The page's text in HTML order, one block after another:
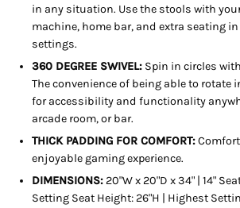
in any situation. Use the stools with
machine, home bar, and extra seating
settings.
360 DEGREE SWIVEL: Spin in circles
The convenience of being able to rotate
for accessibility and functionality
arcade room, or bar.
THICK PADDING FOR COMFORT:
enjoyable gaming experience.
DIMENSIONS: 20"W x 20"D x 34" | 14"
Setting Seat Height: 26"H | Highest